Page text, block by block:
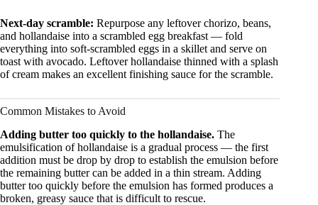
Next-day scramble: Repurpose any leftover chorizo, beans,
and hollandaise into a scrambled egg breakfast — fold
everything into soft-scrambled eggs in a skillet and serve on
toast with avocado. Leftover hollandaise thinned with a splash
of cream makes an excellent finishing sauce for the scramble.
Common Mistakes to Avoid
Adding butter too quickly to the hollandaise. The
emulsification of hollandaise is a gradual process — the first
addition must be drop by drop to establish the emulsion before
the remaining butter can be added in a thin stream. Adding
butter too quickly before the emulsion has formed produces a
broken, greasy sauce that is difficult to rescue.